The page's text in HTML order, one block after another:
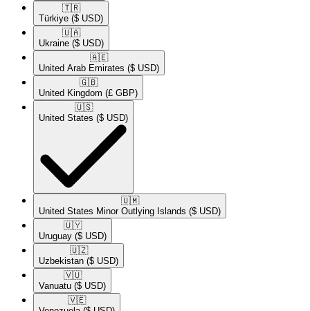
🇹🇷​
Türkiye ($ USD)
🇺🇦​
Ukraine ($ USD)
🇦🇪​
United Arab Emirates ($ USD)
🇬🇧​
United Kingdom (£ GBP)
🇺🇸​
United States ($ USD)
🇺🇲​
United States Minor Outlying Islands ($ USD)
🇺🇾​
Uruguay ($ USD)
🇺🇿​
Uzbekistan ($ USD)
🇻🇺​
Vanuatu ($ USD)
🇻🇪​